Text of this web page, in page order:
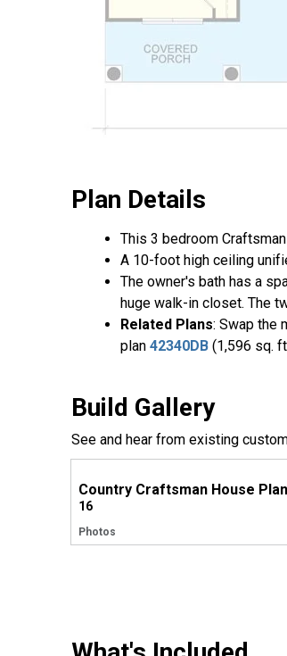
Plan Details
This 3 bedroom
A 10-foot high ceiling
The owner's bath has a
huge walk-in closet. The
Related Plans: Swap the
plan 42340DB (1,596 sq.
Build Gallery
See and hear from existing
16
Photos